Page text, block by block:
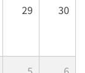
29 30